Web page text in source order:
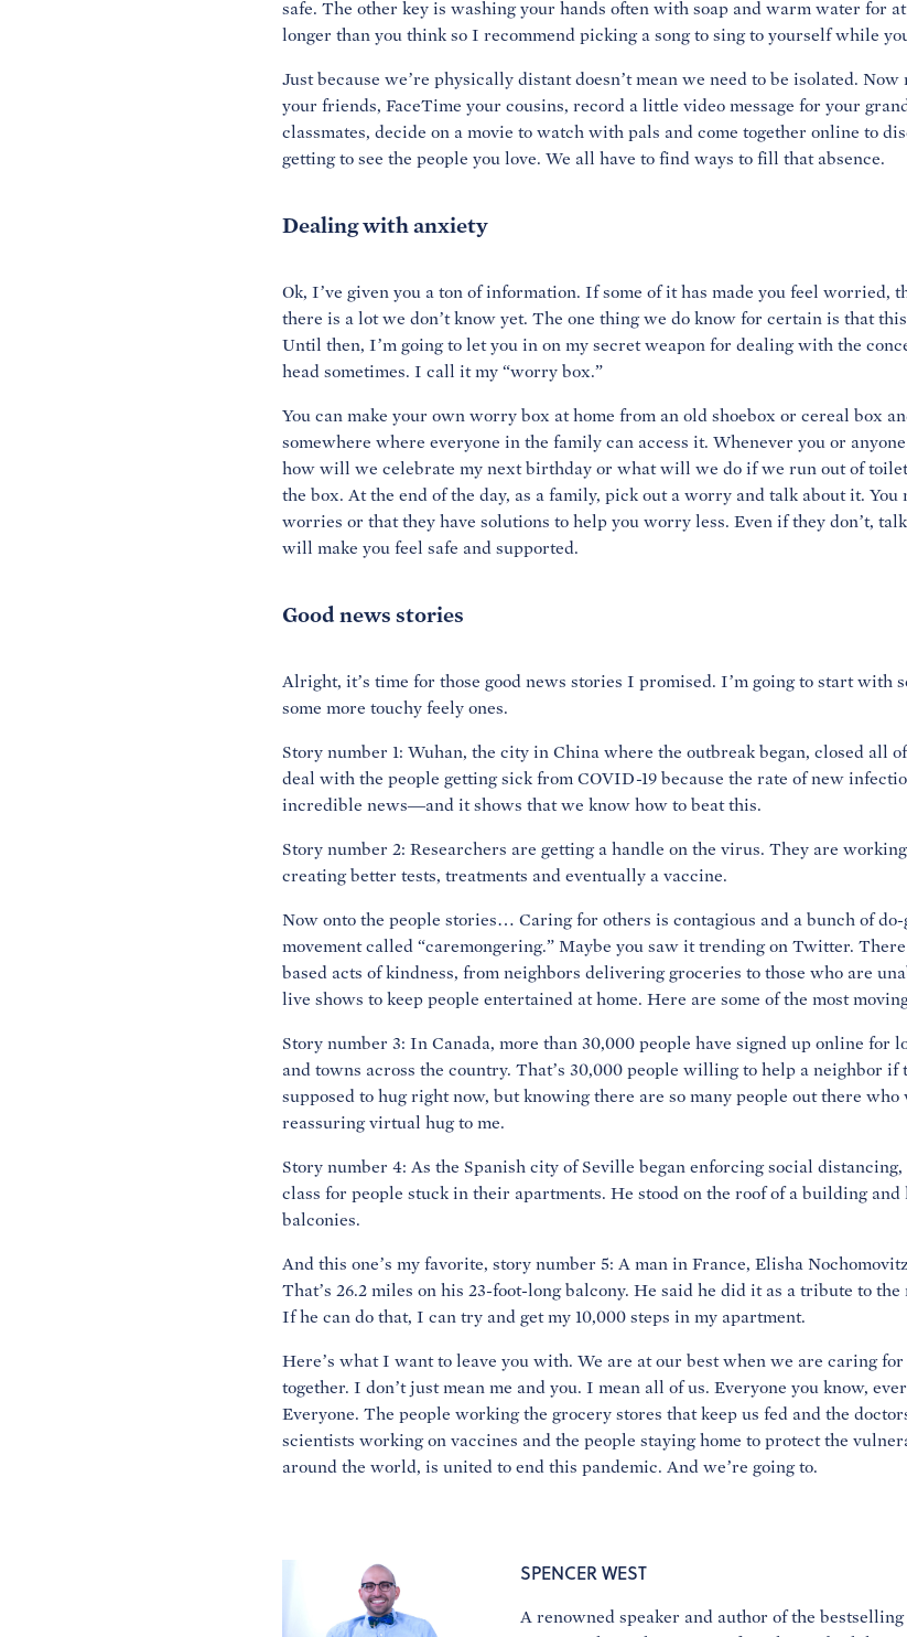
safe. The other key is washing your hands often with soap and warm water for
longer than you think so I recommend picking a song to sing to yourself while
Just because we’re physically distant doesn’t mean we need to be isolated.
your friends, FaceTime your cousins, record a little video message for your
classmates, decide on a movie to watch with pals and come together online to
getting to see the people you love. We all have to find ways to fill that absence.
Dealing with anxiety
Ok, I’ve given you a ton of information. If some of it has made you feel worried,
there is a lot we don’t know yet. The one thing we do know for certain is that
Until then, I’m going to let you in on my secret weapon for dealing with the
head sometimes. I call it my “worry box.”
You can make your own worry box at home from an old shoebox or cereal box
somewhere where everyone in the family can access it. Whenever you or
how will we celebrate my next birthday or what will we do if we run out of
the box. At the end of the day, as a family, pick out a worry and talk about it.
worries or that they have solutions to help you worry less. Even if they don’t,
will make you feel safe and supported.
Good news stories
Alright, it’s time for those good news stories I promised. I’m going to start with
some more touchy feely ones.
Story number 1: Wuhan, the city in China where the outbreak began, closed all
deal with the people getting sick from COVID-19 because the rate of new
incredible news—and it shows that we know how to beat this.
Story number 2: Researchers are getting a handle on the virus. They are
creating better tests, treatments and eventually a vaccine.
Now onto the people stories… Caring for others is contagious and a bunch of
movement called “caremongering.” Maybe you saw it trending on Twitter.
based acts of kindness, from neighbors delivering groceries to those who are
live shows to keep people entertained at home. Here are some of the most
Story number 3: In Canada, more than 30,000 people have signed up online for
and towns across the country. That’s 30,000 people willing to help a neighbor if
supposed to hug right now, but knowing there are so many people out there
reassuring virtual hug to me.
Story number 4: As the Spanish city of Seville began enforcing social
class for people stuck in their apartments. He stood on the roof of a building
balconies.
And this one’s my favorite, story number 5: A man in France, Elisha
That’s 26.2 miles on his 23-foot-long balcony. He said he did it as a tribute to
If he can do that, I can try and get my 10,000 steps in my apartment.
Here’s what I want to leave you with. We are at our best when we are caring
together. I don’t just mean me and you. I mean all of us. Everyone you know,
Everyone. The people working the grocery stores that keep us fed and the
scientists working on vaccines and the people staying home to protect the
around the world, is united to end this pandemic. And we’re going to.
SPENCER WEST
A renowned speaker and author of the